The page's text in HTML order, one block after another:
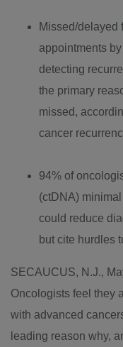
Missed/delayed
appointments
detecting
the primary
missed,
cancer
94% of
(ctDNA)
could reduce
but cite hurdles
SECAUCUS, N.J.,
Oncologists feel they
with advanced
leading reason why,